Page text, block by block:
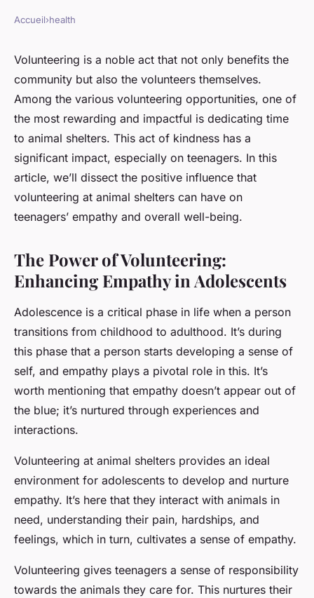
What Impact Does
Volunteering at Animal
Shelters Have on Teenagers'
Empathy and Well-being?
Arthur•March 10, 2024•7 min de lecture
Accueil›health
Volunteering is a noble act that not only benefits the
community but also the volunteers themselves.
Among the various volunteering opportunities, one of
the most rewarding and impactful is dedicating time
to animal shelters. This act of kindness has a
significant impact, especially on teenagers. In this
article, we’ll dissect the positive influence that
volunteering at animal shelters can have on
teenagers’ empathy and overall well-being.
The Power of Volunteering:
Enhancing Empathy in Adolescents
Adolescence is a critical phase in life when a person
transitions from childhood to adulthood. It’s during
this phase that a person starts developing a sense of
self, and empathy plays a pivotal role in this. It’s
worth mentioning that empathy doesn’t appear out of
the blue; it’s nurtured through experiences and
interactions.
Volunteering at animal shelters provides an ideal
environment for adolescents to develop and nurture
empathy. It’s here that they interact with animals in
need, understanding their pain, hardships, and
feelings, which in turn, cultivates a sense of empathy.
Volunteering gives teenagers a sense of responsibility
towards the animals they care for. This nurtures their